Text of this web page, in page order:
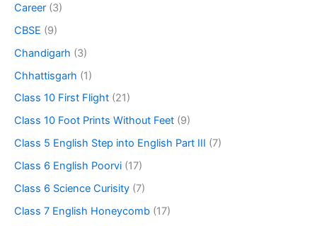
Career (3)
CBSE (9)
Chandigarh (3)
Chhattisgarh (1)
Class 10 First Flight (21)
Class 10 Foot Prints Without Feet (9)
Class 5 English Step into English Part III (7)
Class 6 English Poorvi (17)
Class 6 Science Curisity (7)
Class 7 English Honeycomb (17)